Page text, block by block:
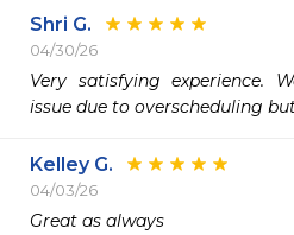
Shri G.
04/30/26
Very satisfying experience.
issue due to overscheduling
Kelley G.
04/03/26
Great as always